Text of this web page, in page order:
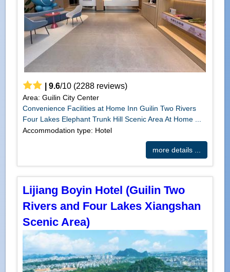
9.6/10(2288reviews)
Area: Guilin City Center
Convenience Facilities at Home Inn Guilin Two Rivers
Four Lakes Elephant Trunk Hill Scenic Area At Home ...
Accommodation type: Hotel
more details ...
Lijiang Boyin Hotel (Guilin Two
Rivers and Four Lakes Xiangshan
Scenic Area)